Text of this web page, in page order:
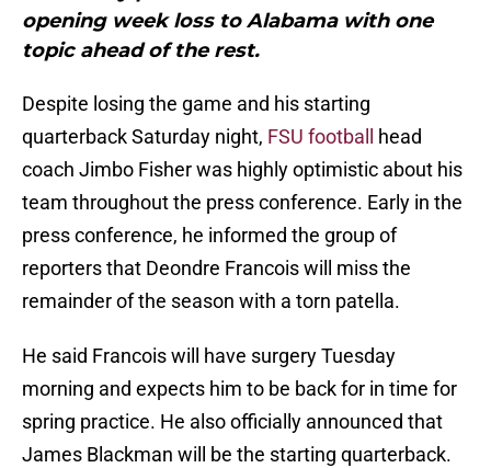
opening week loss to Alabama with one
topic ahead of the rest.
Despite losing the game and his starting
quarterback Saturday night, FSU football
head
coach Jimbo Fisher was highly optimistic about his
team throughout the press conference. Early in the
press conference, he informed the group of
reporters that Deondre Francois will miss the
remainder of the season with a torn patella.
He said Francois will have surgery Tuesday
morning and expects him to be back for in time for
spring practice. He also officially announced that
James Blackman will be the starting quarterback.